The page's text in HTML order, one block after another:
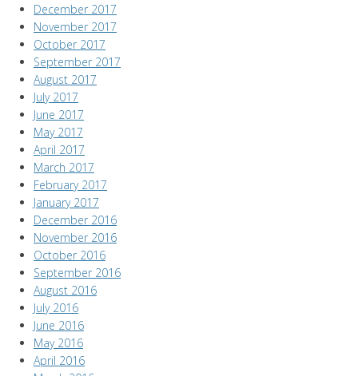
December 2017
November 2017
October 2017
September 2017
August 2017
July 2017
June 2017
May 2017
April 2017
March 2017
February 2017
January 2017
December 2016
November 2016
October 2016
September 2016
August 2016
July 2016
June 2016
May 2016
April 2016